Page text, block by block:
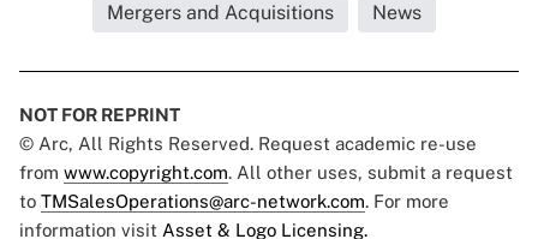
Mergers and Acquisitions News
NOT FOR REPRINT
© Arc, All Rights Reserved. Request academic re-use
from www.copyright.com. All other uses, submit a request
to TMSalesOperations@arc-network.com. For more
information visit Asset & Logo Licensing.